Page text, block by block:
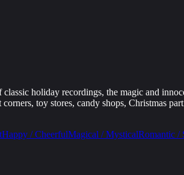
holiday recordings, the magic and
toy stores, candy shops, Christmas
Happy / CheerfulMagical / MysticalRomantic /